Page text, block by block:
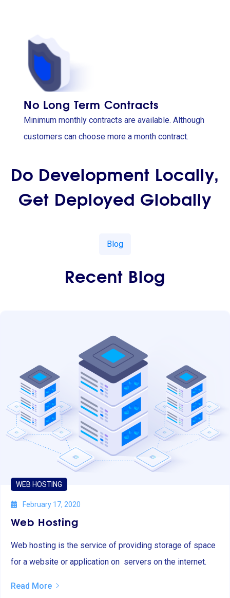
No Long Term Contracts
Minimum monthly contracts are available. Although
customers can choose more a month contract.
Do Development Locally,
Get Deployed Globally
Blog
Recent Blog
WEB HOSTING
February 17, 2020
Web Hosting
Web hosting is the service of providing storage of space
for a website or application on servers on the internet.
Read More